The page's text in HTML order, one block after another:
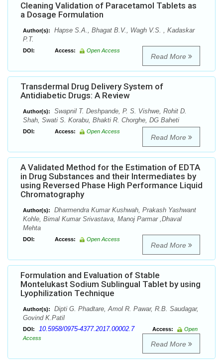
Cleaning Validation of Paracetamol Tablets as
a Dosage Formulation
Author(s):
Hapse S.A., Bhagat B.V., Wagh V.S. , Kadaskar
P.T.
DOI: Access: Open Access
Read More
Transdermal Drug Delivery System of
Antidiabetic Drugs: A Review
Author(s):
Swapnil T. Deshpande, P. S. Vishwe, Rohit D.
Shah, Swati S. Korabu, Bhakti R. Chorghe, DG Baheti
DOI: Access: Open Access
Read More
A Validated Method for the Estimation of EDTA
in Drug Substances and their Intermediates by
using Reversed Phase High Performance Liquid
Chromatography
Author(s):
Dharmendra Kumar Kushwah, Prakash Yashwant
Kohle, Bimal Kumar Srivastava, Manoj Parmar ,Dhaval
Mehta
DOI: Access: Open Access
Read More
Formulation and Evaluation of Stable
Montelukast Sodium Sublingual Tablet by using
Lyophilization Technique
Author(s):
Dipti G. Phadtare, Amol R. Pawar, R.B. Saudagar,
Govind K.Patil
DOI: 10.5958/0975-4377.2017.00002.7 Access:
Open
Access
Read More